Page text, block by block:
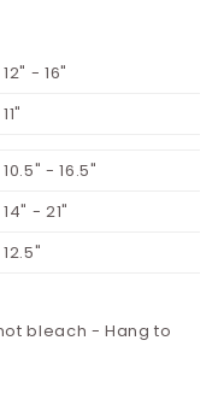
12" - 16"
11"
10.5" - 16.5"
14" - 21"
12.5"
bleach - Hang to